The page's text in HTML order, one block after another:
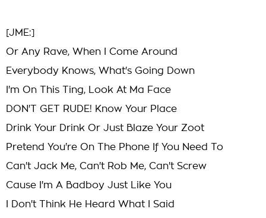
[JME:]
Or Any Rave, When I Come Around
Everybody Knows, What's Going Down
I'm On This Ting, Look At Ma Face
DON'T GET RUDE! Know Your Place
Drink Your Drink Or Just Blaze Your Zoot
Pretend You're On The Phone If You Need To
Can't Jack Me, Can't Rob Me, Can't Screw
Cause I'm A Badboy Just Like You
I Don't Think He Heard What I Said